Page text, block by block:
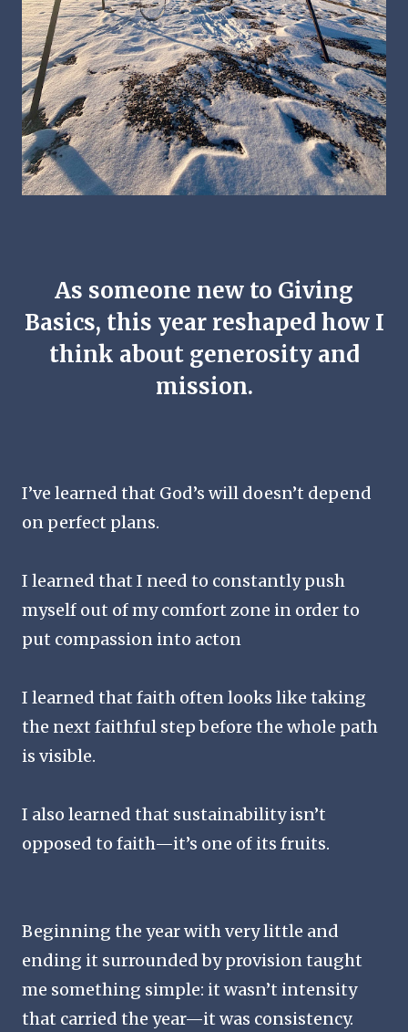
As someone new to Giving
Basics, this year reshaped how I
think about generosity and
mission.
I’ve learned that God’s will doesn’t depend
on perfect plans.
I learned that I need to constantly push
myself out of my comfort zone in order to
put compassion into acton
I learned that faith often looks like taking
the next faithful step before the whole path
is visible.
I also learned that sustainability isn’t
opposed to faith—it’s one of its fruits.
Beginning the year with very little and
ending it surrounded by provision taught
me something simple: it wasn’t intensity
that carried the year—it was consistency.